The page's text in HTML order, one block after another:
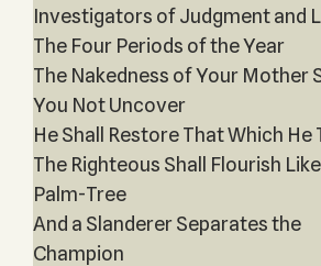
Investigators of Judgment and
The Four Periods of the Year
The Nakedness of Your Mother
You Not Uncover
He Shall Restore That Which He
The Righteous Shall Flourish
Palm-Tree
And a Slanderer Separates the
Champion